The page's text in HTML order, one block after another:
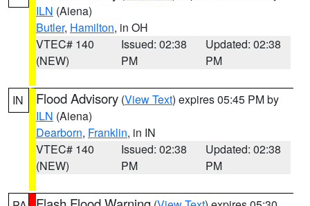
ILN (Aiena)
Butler, Hamilton, in OH
VTEC# 140
(NEW)
Issued: 02:38
PM
Updated: 02:38
PM
IN Flood Advisory (View Text) expires 05:45 PM by
ILN (Aiena)
Dearborn, Franklin, in IN
VTEC# 140
(NEW)
Issued: 02:38
PM
Updated: 02:38
PM